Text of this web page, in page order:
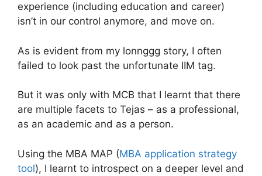
experience (including education and career)
isn’t in our control anymore, and move on.
As is evident from my lonnggg story, I often
failed to look past the unfortunate IIM tag.
But it was only with MCB that I learnt that there
are multiple facets to Tejas – as a professional,
as an academic and as a person.
Using the MBA MAP (MBA application strategy
tool), I learnt to introspect on a deeper level and